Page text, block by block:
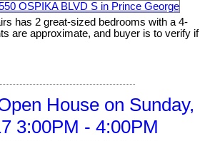
has 2 great-sized bedrooms with a 4-
are approximate, and buyer is to verify if
House on Sunday,
3:00PM - 4:00PM